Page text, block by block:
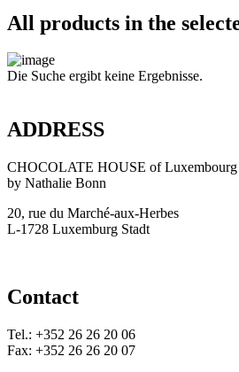
All products in the
Die Suche ergibt keine Ergebnisse.
ADDRESS
CHOCOLATE HOUSE of Luxembourg
by Nathalie Bonn
20, rue du Marché-aux-Herbes
L-1728 Luxemburg Stadt
Contact
Tel.: +352 26 26 20 06
Fax: +352 26 26 20 07